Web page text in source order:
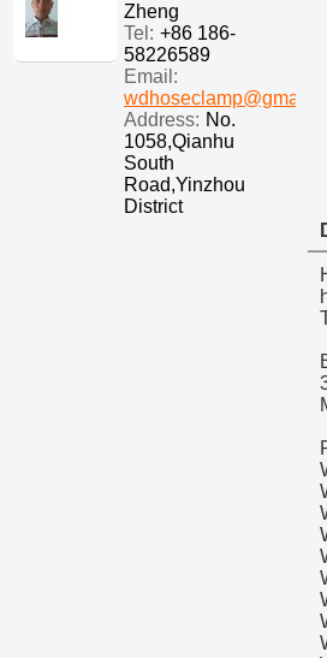
Zheng
Tel: +86 186-
58226589
Email:
Address: No.
1058,Qianhu
South
Road,Yinzhou
District